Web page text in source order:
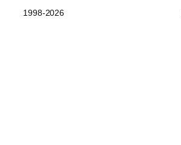
1998-2026